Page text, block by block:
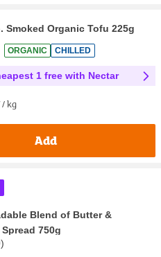
Smoked Organic Tofu 225g
ORGANIC CHILLED
1 free with Nectar
/ kg
Add
Blend of Butter &
750g
)